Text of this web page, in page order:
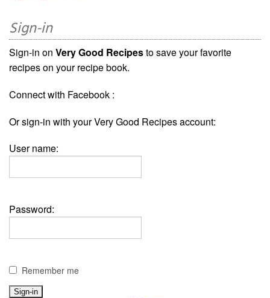
Sign-in
Sign-in on Very Good Recipesto save your favorite
recipes on your recipe book.
Connect with Facebook :
Or sign-in with your Very Good Recipes account:
User name:
Password:
Remember me